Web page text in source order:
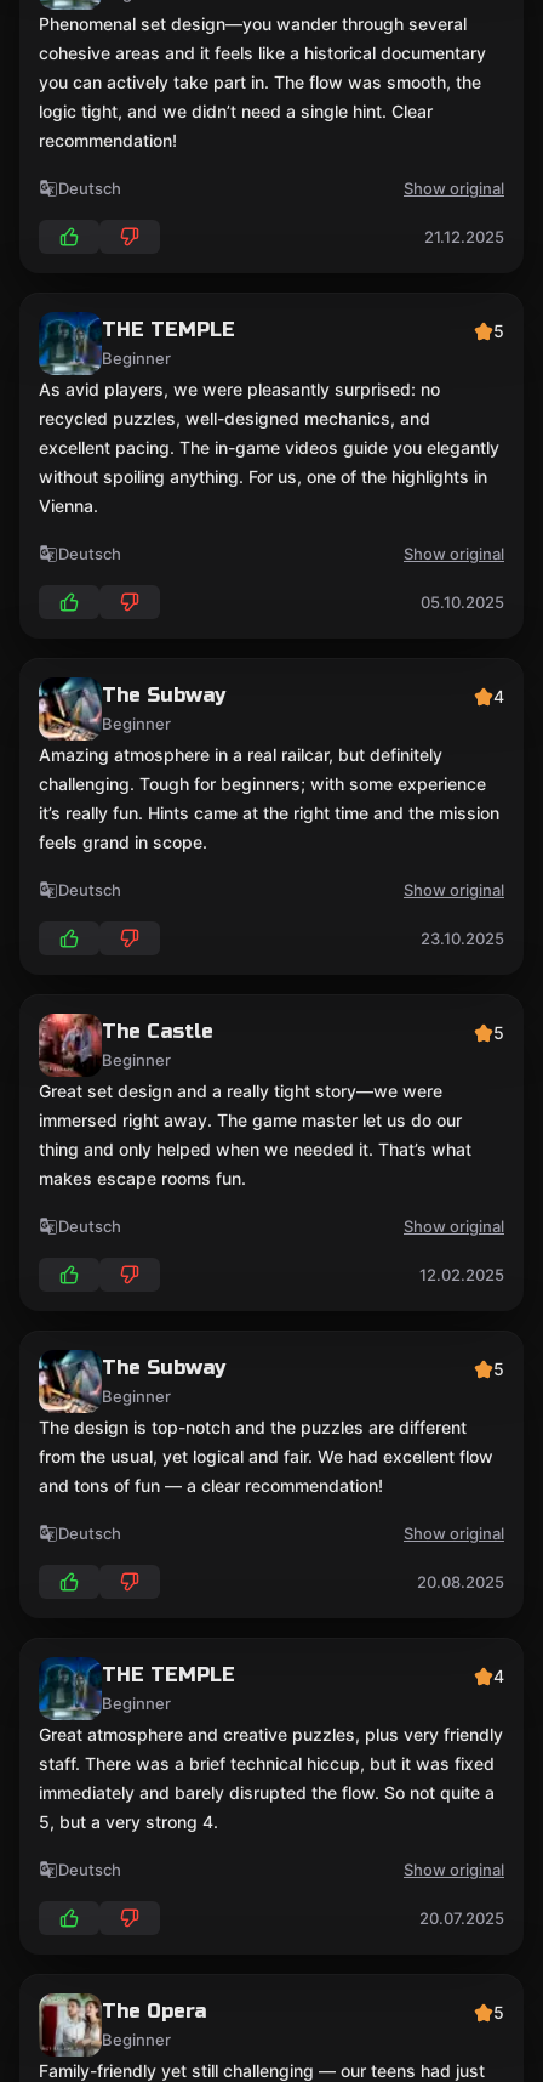
Phenomenal set design—you wander through several
cohesive areas and it feels like a historical documentary
you can actively take part in. The flow was smooth, the
logic tight, and we didn’t need a single hint. Clear
recommendation!
Deutsch Show original
21.12.2025
THE TEMPLE
Beginner
5
As avid players, we were pleasantly surprised: no
recycled puzzles, well-designed mechanics, and
excellent pacing. The in-game videos guide you elegantly
without spoiling anything. For us, one of the highlights in
Vienna.
Deutsch Show original
05.10.2025
The Subway
Beginner
4
Amazing atmosphere in a real railcar, but definitely
challenging. Tough for beginners; with some experience
it’s really fun. Hints came at the right time and the mission
feels grand in scope.
Deutsch Show original
23.10.2025
The Castle
Beginner
5
Great set design and a really tight story—we were
immersed right away. The game master let us do our
thing and only helped when we needed it. That’s what
makes escape rooms fun.
Deutsch Show original
12.02.2025
The Subway
Beginner
5
The design is top-notch and the puzzles are different
from the usual, yet logical and fair. We had excellent flow
and tons of fun — a clear recommendation!
Deutsch Show original
20.08.2025
THE TEMPLE
Beginner
4
Great atmosphere and creative puzzles, plus very friendly
staff. There was a brief technical hiccup, but it was fixed
immediately and barely disrupted the flow. So not quite a
5, but a very strong 4.
Deutsch Show original
20.07.2025
The Opera
Beginner
5
Family-friendly yet still challenging — our teens had just